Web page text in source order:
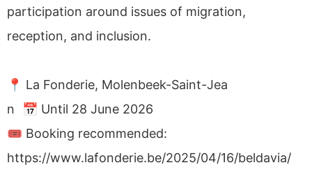
participation around issues of migration,
reception, and inclusion.
📍 La Fonderie, Molenbeek-Saint-Jea
n 📅 Until 28 June 2026
🎟 Booking recommended:
https://www.lafonderie.be/2025/04/16/beldavia/